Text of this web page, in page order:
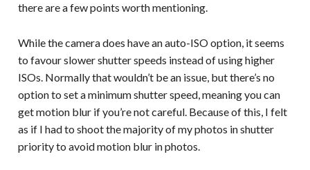
there are a few points worth mentioning.
While the camera does have an auto-ISO option, it seems
to favour slower shutter speeds instead of using higher
ISOs. Normally that wouldn’t be an issue, but there’s no
option to set a minimum shutter speed, meaning you can
get motion blur if you’re not careful. Because of this, I felt
as if I had to shoot the majority of my photos in shutter
priority to avoid motion blur in photos.